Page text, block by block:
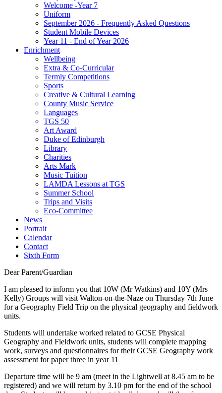
Welcome -Year 7
Uniform
September 2026 - Frequently Asked Questions
Student Mobile Devices
Year 11 - End of Year 2026
Enrichment
Wellbeing
Extra & Co-Curricular
Termly Competitions
Sports
Creative & Cultural Learning
County Music Service
Languages
TGS 50
Art Award
Duke of Edinburgh
Library
Charities
Arts Mark
Music Tuition
LAMDA Lessons at TGS
Summer School
Trips and Visits
Eco-Committee
News
Portrait
Calendar
Contact
Sixth Form
Dear Parent/Guardian
I am pleased to inform you that 10W (Mr Watkins) and 10Y (Mrs
Kelly) Groups will visit Walton-on-the-Naze on Thursday 7th June
for a Geography Field Trip on the physical geography and fieldwork
units.
Students will undertake worked related to GCSE Physical
Geography and Fieldwork units, students will complete mapping
work, surveys and questionnaires for their GCSE Geography work
assessment for paper three in year 11
Departure time will be 9 am (meet in the Lightwell at 8.45 am to be
registered) and we will return by 3.10 pm for the end of the school